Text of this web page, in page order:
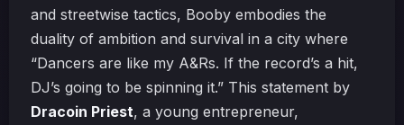
and streetwise tactics, Booby embodies the
duality of ambition and survival in a city where
“Dancers are like my A&Rs. If the record’s a hit,
DJ’s going to be spinning it.” This statement by
Dracoin Priest, a young entrepreneur,